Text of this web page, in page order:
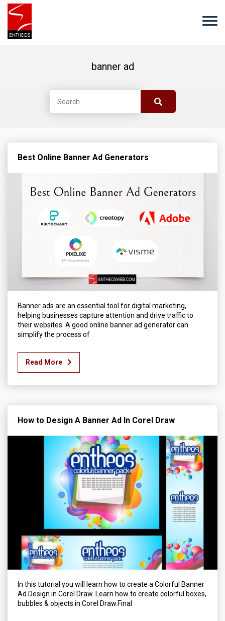
banner ad
Best Online Banner Ad Generators
Banner ads are an essential tool for digital marketing,
helping businesses capture attention and drive traffic to
their websites. A good online banner ad generator can
simplify the process of
Read More
How to Design A Banner Ad In Corel Draw
In this tutorial you will learn how to create a Colorful Banner
Ad Design in Corel Draw. Learn how to create colorful boxes,
bubbles & objects in Corel Draw.Final